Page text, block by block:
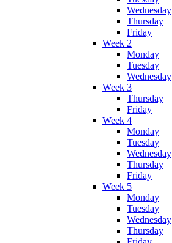
Wednesday
Thursday
Friday
Week 2
Monday
Tuesday
Wednesday
Week 3
Thursday
Friday
Week 4
Monday
Tuesday
Wednesday
Thursday
Friday
Week 5
Monday
Tuesday
Wednesday
Thursday